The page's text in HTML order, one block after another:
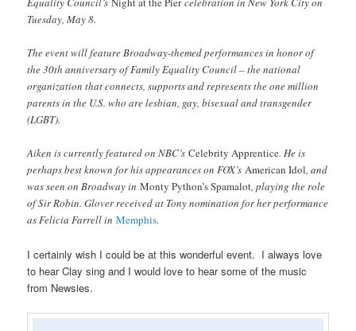
Tuesday, May 8.
The event will feature Broadway-themed performances in honor of
the 30th anniversary of Family Equality Council – the national
organization that connects, supports and represents the one million
parents in the U.S. who are lesbian, gay, bisexual and transgender
(LGBT).
Aiken is currently featured on NBC’sCelebrity Apprentice. He is
perhaps best known for his appearances on FOX’sAmerican Idol, and
was seen on Broadway inMonty Python’s Spamalot, playing the role
of Sir Robin. Glover received at Tony nomination for her performance
as Felicia Farrell inMemphis.
I certainly wish I could be at this wonderful event. I always love
to hear Clay sing and I would love to hear some of the music
from Newsies.